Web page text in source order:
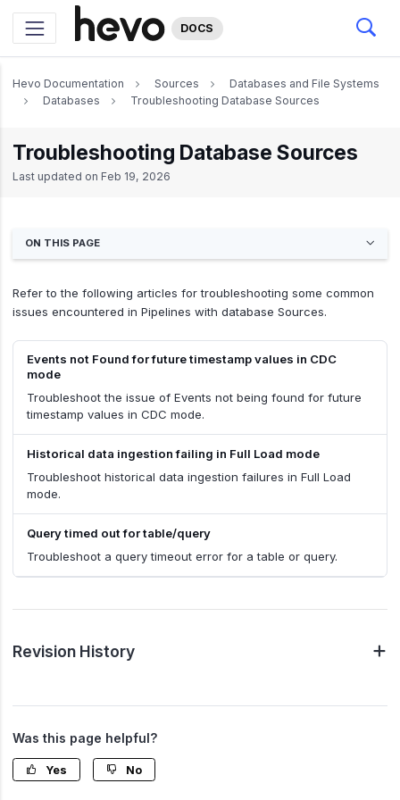
DOCS
Hevo Documentation Sources
Databases and File Systems
Databases
Troubleshooting Database Sources
Troubleshooting Database Sources
Last updated on Feb 19, 2026
ON THIS PAGE
Refer to the following articles for troubleshooting some common
issues encountered in Pipelines with database Sources.
Events not Found for future timestamp values in CDC
mode
Troubleshoot the issue of Events not being found for future
timestamp values in CDC mode.
Historical data ingestion failing in Full Load mode
Troubleshoot historical data ingestion failures in Full Load
mode.
Query timed out for table/query
Troubleshoot a query timeout error for a table or query.
Revision History
Was this page helpful?
Yes No